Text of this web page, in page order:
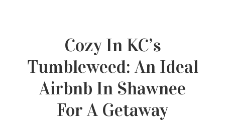
Cozy In KC’s
Tumbleweed: An Ideal
Airbnb In Shawnee
For A Getaway